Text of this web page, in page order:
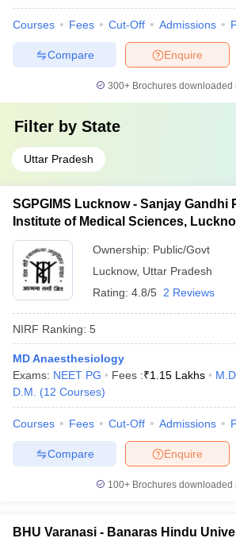
Courses Fees Cut-Off Admissions
Enquire
Compare
300+ Brochures downloaded
Filter by State
Uttar Pradesh
SGPGIMS Lucknow - Sanjay Gandhi
Institute of Medical Sciences,
Ownership: Public/Govt
Lucknow, Uttar Pradesh
Rating: 4.8/5 2 Reviews
NIRF Ranking: 5
MD Anaesthesiology
Exams: NEET PG Fees :₹1.15 Lakhs M.D.
D.M.
(12 Courses)
Courses Fees Cut-Off Admissions
Enquire
Compare
100+ Brochures downloaded
BHU Varanasi - Banaras Hindu